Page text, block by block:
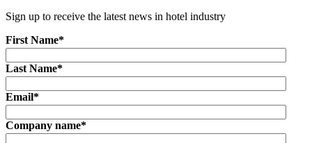
Sign up to receive the latest news in hotel industry
First Name*
Last Name*
Email*
Company name*